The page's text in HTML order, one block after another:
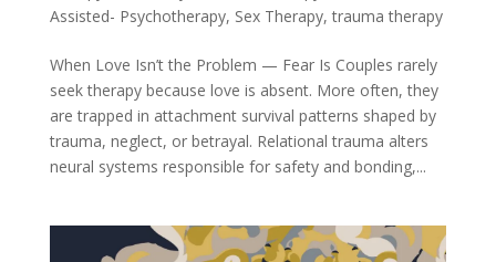
Assisted- Psychotherapy, Sex Therapy,trauma therapy
When Love Isn’t the Problem — Fear Is Couples rarely
seek therapy because love is absent. More often, they
are trapped in attachment survival patterns shaped by
trauma, neglect, or betrayal. Relational trauma alters
neural systems responsible for safety and bonding,...